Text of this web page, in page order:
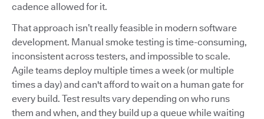
cadence allowed for it.
That approach isn’t really feasible in modern software
development. Manual smoke testing is time-consuming,
inconsistent across testers, and impossible to scale.
Agile teams deploy multiple times a week (or multiple
times a day) and can't afford to wait on a human gate for
every build. Test results vary depending on who runs
them and when, and they build up a queue while waiting